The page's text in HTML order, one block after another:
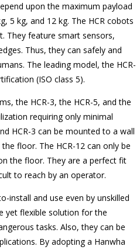
upon the maximum payload
5 kg, and 12 kg. The HCR cobots
They feature smart sensors,
Thus, they can safely and
The leading model, the HCR-
(ISO class 5).
the HCR-3, the HCR-5, and the
requiring only minimal
HCR-3 can be mounted to a wall
floor. The HCR-12 can only be
the floor. They are a perfect fit
to reach by an operator.
install and use even by unskilled
yet flexible solution for the
tasks. Also, they can be
By adopting a Hanwha